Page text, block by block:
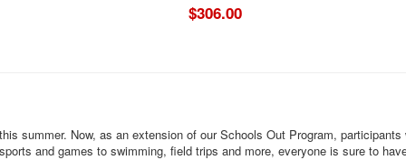
$306.00
summer. Now, as an extension of our Schools Out Program,
and games to swimming, field trips and more, everyone is sure to